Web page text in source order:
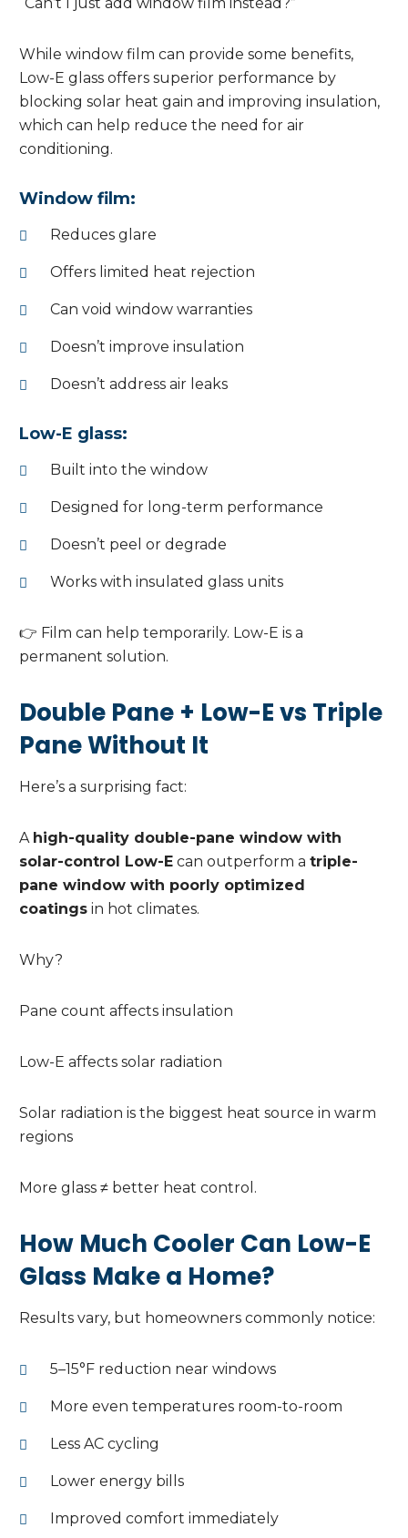
While window film can provide some benefits,
Low-E glass offers superior performance by
blocking solar heat gain and improving insulation,
which can help reduce the need for air
conditioning.
Window film:
Reduces glare
Offers limited heat rejection
Can void window warranties
Doesn’t improve insulation
Doesn’t address air leaks
Low-E glass:
Built into the window
Designed for long-term performance
Doesn’t peel or degrade
Works with insulated glass units
👉 Film can help temporarily. Low-E is a
permanent solution.
Double Pane + Low-E vs Triple
Pane Without It
Here’s a surprising fact:
A high-quality double-pane window with
solar-control Low-E can outperform a triple-
pane window with poorly optimized
coatings in hot climates.
Why?
Pane count affects insulation
Low-E affects solar radiation
Solar radiation is the biggest heat source in warm
regions
More glass ≠ better heat control.
How Much Cooler Can Low-E
Glass Make a Home?
Results vary, but homeowners commonly notice:
5–15°F reduction near windows
More even temperatures room-to-room
Less AC cycling
Lower energy bills
Improved comfort immediately